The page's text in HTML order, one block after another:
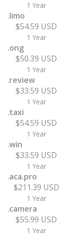
1 Year
.limo
$54.59 USD
1 Year
.ong
$50.39 USD
1 Year
.review
$33.59 USD
1 Year
.taxi
$54.59 USD
1 Year
.win
$33.59 USD
1 Year
.aca.pro
$211.39 USD
1 Year
.camera
$55.99 USD
1 Year